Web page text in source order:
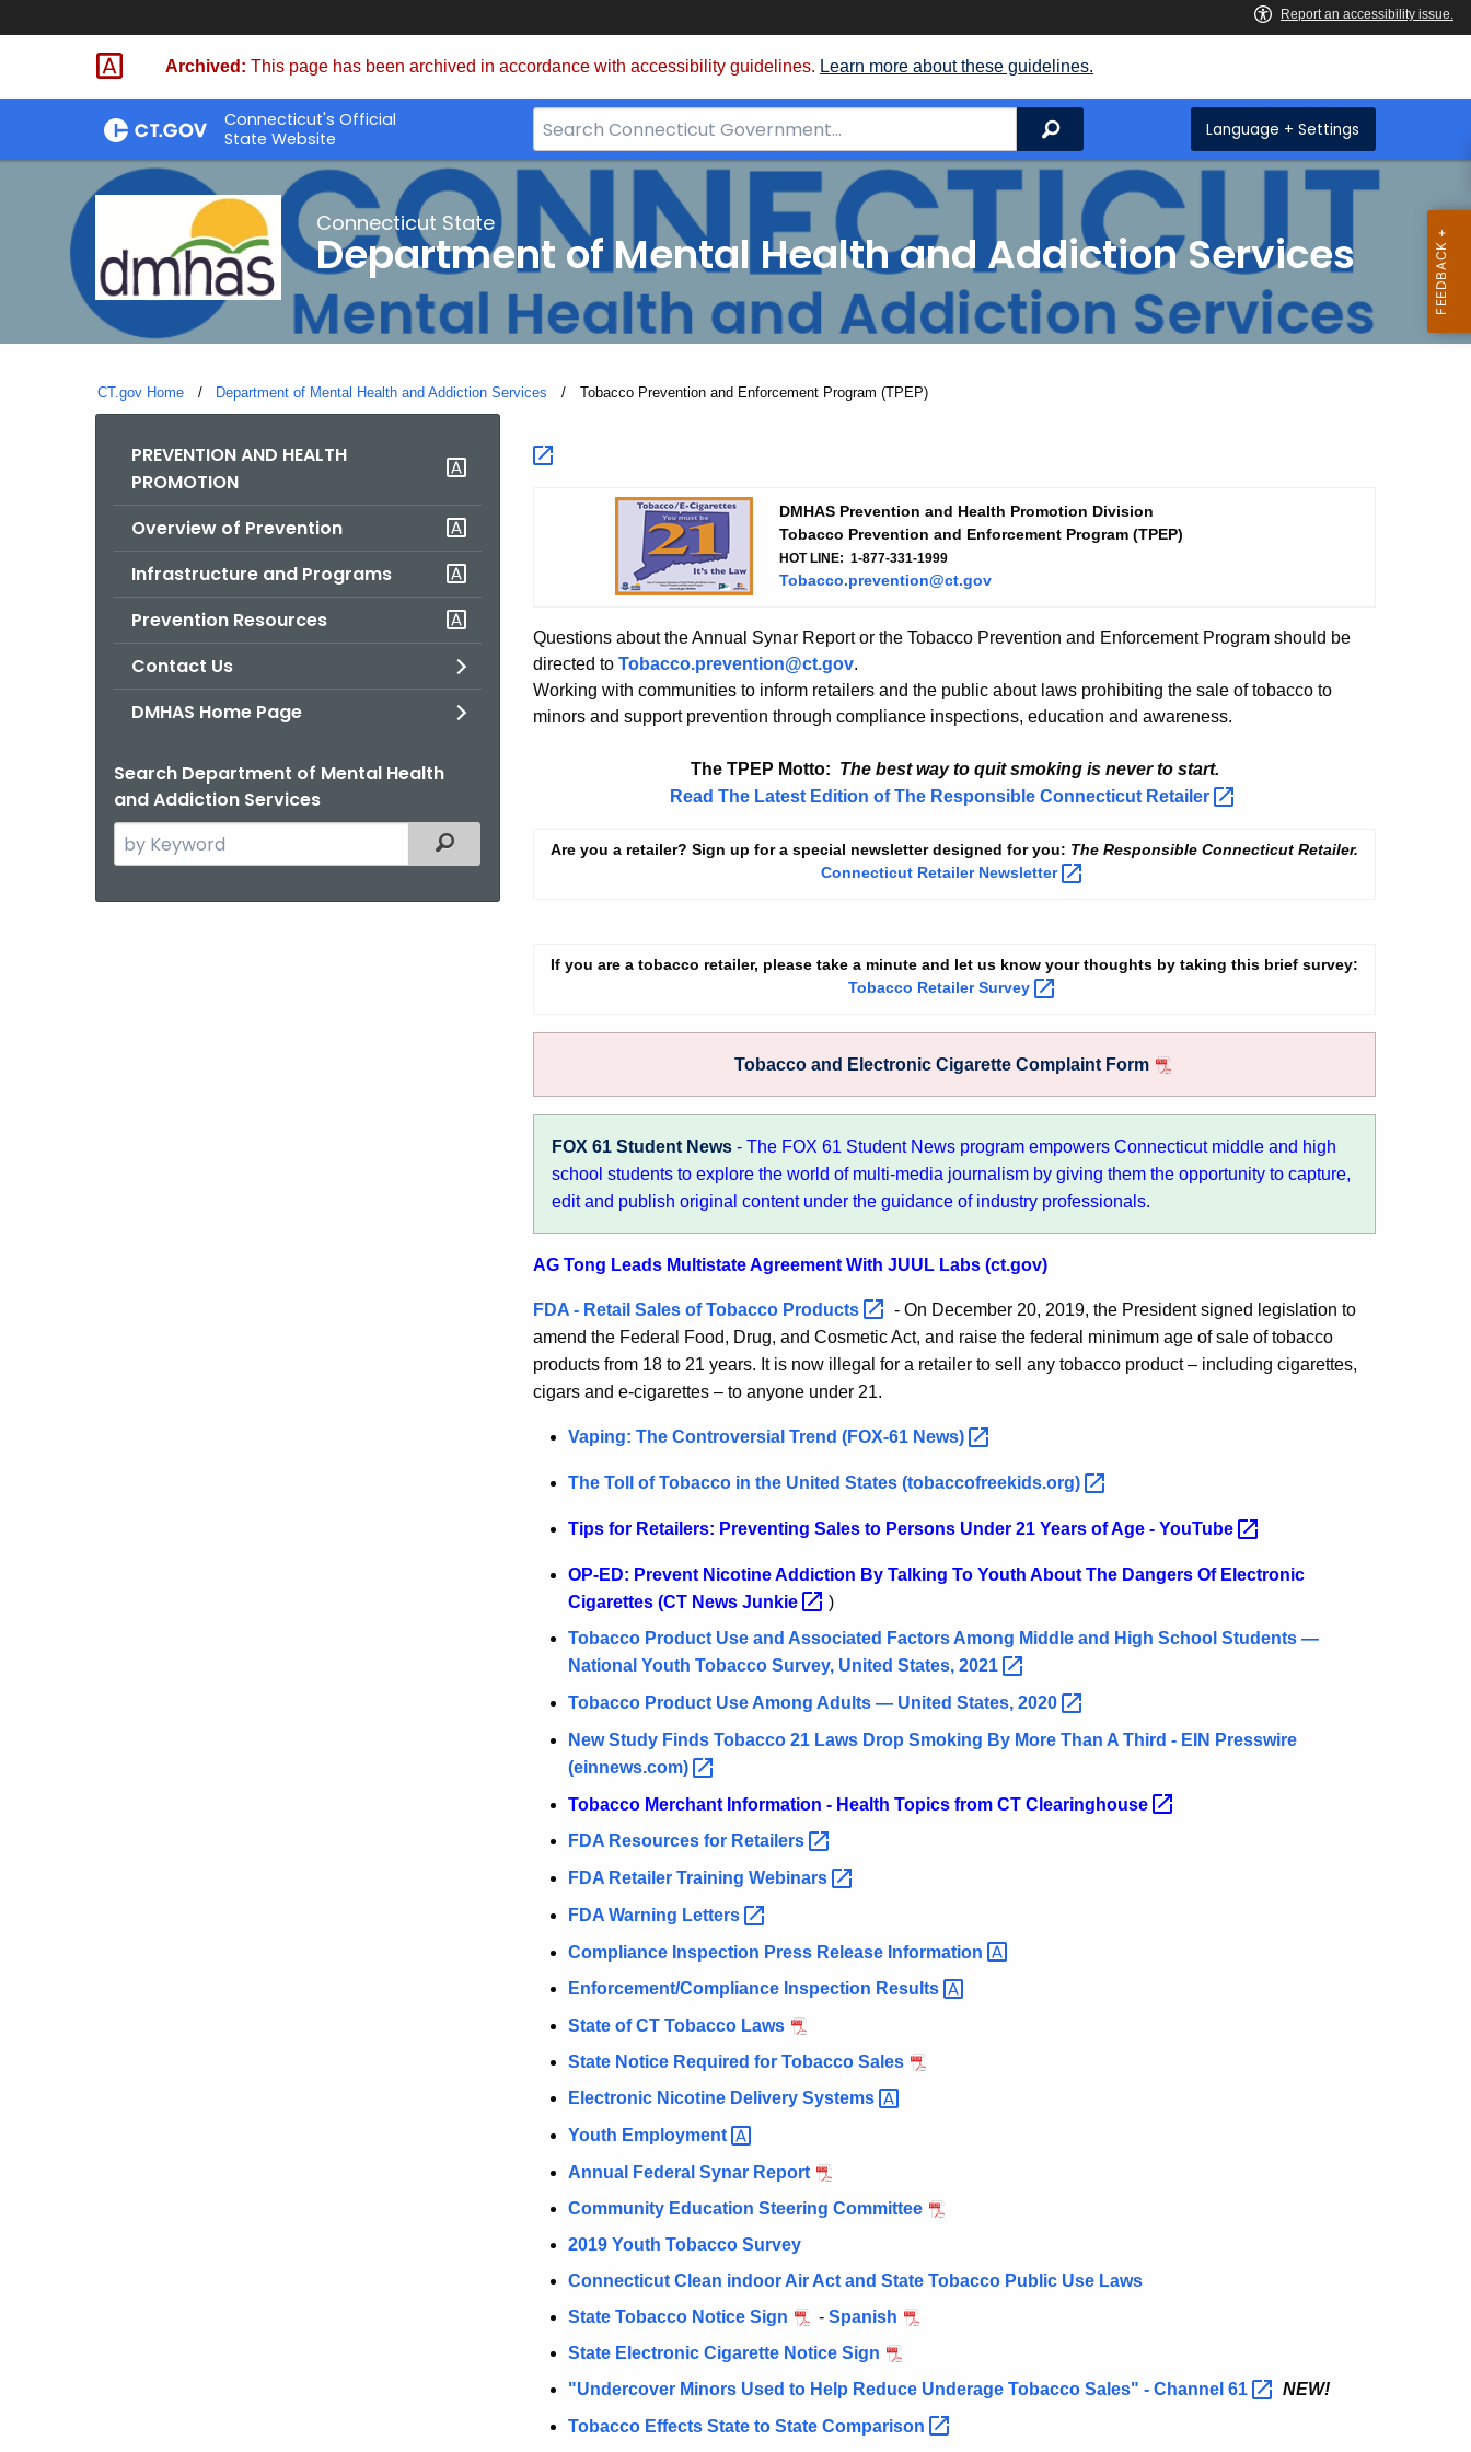
Skip
Archived: This page has been archived in accordance with accessibility guidelines. Learn more about these guidelines.
Connecticut's Official
State Website
Search
Bar
for
CT.gov
Search Language + Settings
Connecticut State
Department of Mental Health and Addiction Services
CT.gov Home Department of Mental Health and Addiction Services Current:
Tobacco Prevention and Enforcement Program (TPEP)
PREVENTION AND HEALTH
PROMOTION
Overview of Prevention
Infrastructure and Programs
Prevention Resources
Contact Us
DMHAS Home Page
Search Department of Mental Health
and Addiction Services
Search
the
Filtered Topic Search
Tobacco
Prevention
and
Enforcement
Program
(TPEP)
DMHAS Prevention and Health Promotion Division
Tobacco Prevention and Enforcement Program (TPEP)
HOT LINE: 1-877-331-1999
Tobacco.prevention@ct.gov
Questions about the Annual Synar Report or the Tobacco Prevention and Enforcement Program should be
directed to Tobacco.prevention@ct.gov.
Working with communities to inform retailers and the public about laws prohibiting the sale of tobacco to
minors and support prevention through compliance inspections, education and awareness.
The TPEP Motto: The best way to quit smoking is never to start.
Read The Latest Edition of The Responsible Connecticut Retailer
Are you a retailer? Sign up for a special newsletter designed for you: The Responsible Connecticut Retailer.
Connecticut Retailer Newsletter
If you are a tobacco retailer, please take a minute and let us know your thoughts by taking this brief survey:
Tobacco RetailerSurvey
Tobacco and Electronic Cigarette Complaint Form
FOX 61 Student News - The FOX 61 Student News program empowers Connecticut middle and high
school students to explore the world of multi-media journalism by giving them the opportunity to capture,
edit and publish original content under the guidance of industry professionals.
AG Tong Leads Multistate Agreement With JUUL Labs (ct.gov)
FDA - Retail Sales of Tobacco Products
- On December 20, 2019, the President signed legislation to
amend the Federal Food, Drug, and Cosmetic Act, and raise the federal minimum age of sale of tobacco
products from 18 to 21 years. It is now illegal for a retailer to sell any tobacco product – including cigarettes,
cigars and e-cigarettes – to anyone under 21.
Vaping: The Controversial Trend (FOX-61 News)
The Toll of Tobacco in the United States (tobaccofreekids.org)
Tips for Retailers: Preventing Sales to Persons Under 21 Years of Age - YouTube
OP-ED: Prevent Nicotine Addiction By Talking To Youth About The Dangers Of Electronic
Cigarettes (CT News Junkie
)
Tobacco Product Use and Associated Factors Among Middle and High School Students —
National Youth Tobacco Survey, United States, 2021
Tobacco Product Use Among Adults — United States, 2020
New Study Finds Tobacco 21 Laws Drop Smoking By More Than A Third - EIN Presswire
(einnews.com)
Tobacco Merchant Information - Health Topics from CT Clearinghouse
FDA Resources for Retailers
FDA Retailer Training Webinars
FDA Warning Letters
Compliance Inspection Press Release Information
Enforcement/Compliance Inspection Results
State of CT Tobacco Laws
State Notice Required for Tobacco Sales
Electronic Nicotine Delivery Systems
Youth Employment
Annual Federal Synar Report
Community Education Steering Committee
2019 Youth Tobacco Survey
Connecticut Clean indoor Air Act and State Tobacco Public Use Laws
State Tobacco Notice Sign
- Spanish
State Electronic Cigarette Notice Sign
"Undercover Minors Used to Help Reduce Underage Tobacco Sales" - Channel 61
NEW!
Tobacco Effects State to State Comparison